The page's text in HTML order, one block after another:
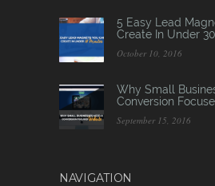
5 Easy Lead
Create In Under
October 10, 2016
Why Small
Conversion
September 15, 2016
NAVIGATION